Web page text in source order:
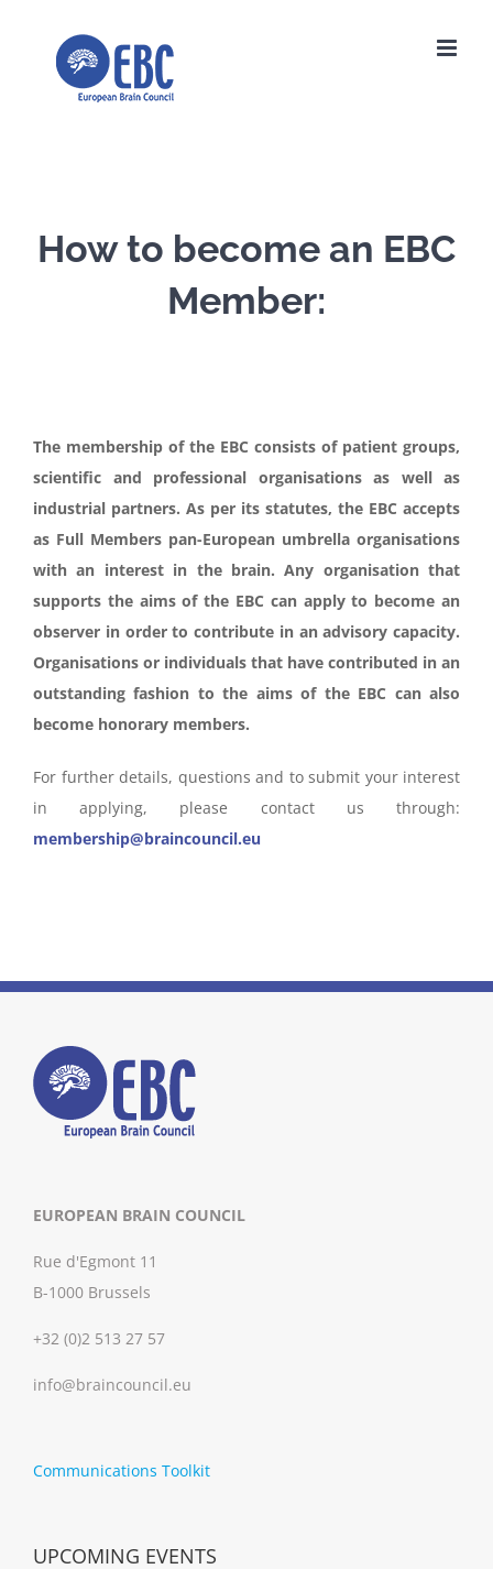
How to become an EBC
Member:
The membership of the EBC consists of patient groups,
scientific and professional organisations as well as
industrial partners. As per its statutes, the EBC accepts
as Full Members pan-European umbrella organisations
with an interest in the brain. Any organisation that
supports the aims of the EBC can apply to become an
observer in order to contribute in an advisory capacity.
Organisations or individuals that have contributed in an
outstanding fashion to the aims of the EBC can also
become honorary members.
For further details, questions and to submit your interest
in applying, please contact us through:
membership@braincouncil.eu
EUROPEAN BRAIN COUNCIL
Rue d'Egmont 11
B-1000 Brussels
+32 (0)2 513 27 57
info@braincouncil.eu
Communications Toolkit
UPCOMING EVENTS